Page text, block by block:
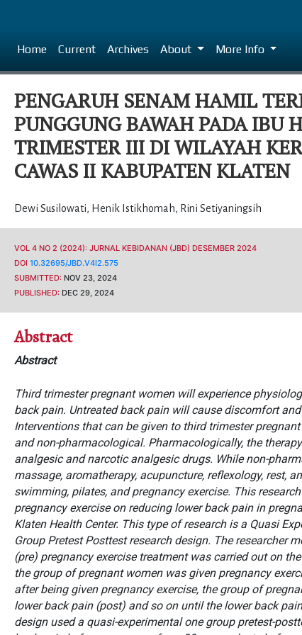
Home Current Archives About More Info
PENGARUH SENAM HAMIL
PUNGGUNG BAWAH PADA IBU
TRIMESTER III DI WILAYAH
CAWAS II KABUPATEN KLATEN
Dewi Susilowati, Henik Istikhomah, Rini Setiyaningsih
VOL 4 NO 2 (2024): JURNAL KEBIDANAN (JBD) DESEMBER 2024
DOI 10.32695/JBD.V4I2.575
SUBMITTED: NOV 23, 2024
PUBLISHED: DEC 29, 2024
Abstract
Abstract
Third trimester pregnant women will experience
back pain. Untreated back pain will cause discomfort
Interventions that can be given to third trimester
and non-pharmacological. Pharmacologically, the
analgesic and narcotic analgesic drugs. While non-
massage, aromatherapy, acupuncture, reflexology, rest,
swimming, pilates, and pregnancy exercise. This research
pregnancy exercise on reducing lower back pain in
Klaten Health Center. This type of research is a Quasi
Group Pretest Posttest research design. The researcher
(pre) pregnancy exercise treatment was carried out on
the group of pregnant women was given pregnancy
after being given pregnancy exercise, the group of
lower back pain (post) and so on until the lower back
design used a quasi-experimental one group pretest-